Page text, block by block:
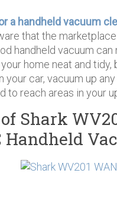
a handheld vacuum
that the
handheld vacuum can
home neat and tidy,
your car, vacuum up
to reach areas in your
Shark
Handheld